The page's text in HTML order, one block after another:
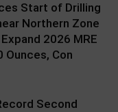
Start of Drilling
Northern Zone
2026 MRE
Con
Second